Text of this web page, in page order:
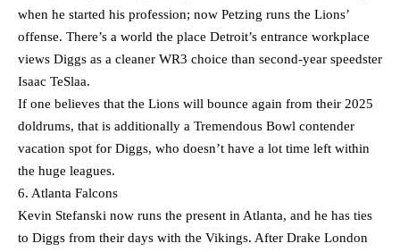
when he started his profession; now Petzing runs the Lions’
offense. There’s a world the place Detroit’s entrance workplace
views Diggs as a cleaner WR3 choice than second-year speedster
Isaac TeSlaa.
If one believes that the Lions will bounce again from their 2025
doldrums, that is additionally a Tremendous Bowl contender
vacation spot for Diggs, who doesn’t have a lot time left within
the huge leagues.
6. Atlanta Falcons
Kevin Stefanski now runs the present in Atlanta, and he has ties
to Diggs from their days with the Vikings. After Drake London